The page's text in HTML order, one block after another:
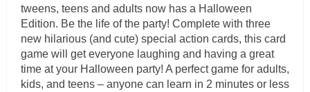
tweens, teens and adults now has a Halloween
Edition. Be the life of the party! Complete with three
new hilarious (and cute) special action cards, this card
game will get everyone laughing and having a great
time at your Halloween party! A perfect game for adults,
kids, and teens – anyone can learn in 2 minutes or less